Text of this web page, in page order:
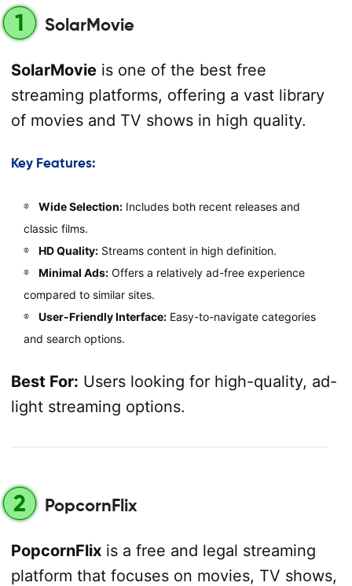
1 SolarMovie
SolarMovieis one of the best free
streaming platforms, offering a vast library
of movies and TV shows in high quality.
Key Features:
Wide Selection:Includes both recent releases and
classic films.
HD Quality:Streams content in high definition.
Minimal Ads:Offers a relatively ad-free experience
compared to similar sites.
User-Friendly Interface:Easy-to-navigate categories
and search options.
Best For: Users looking for high-quality, ad-
light streaming options.
2 PopcornFlix
PopcornFlixis a free and legal streaming
platform that focuses on movies, TV shows,